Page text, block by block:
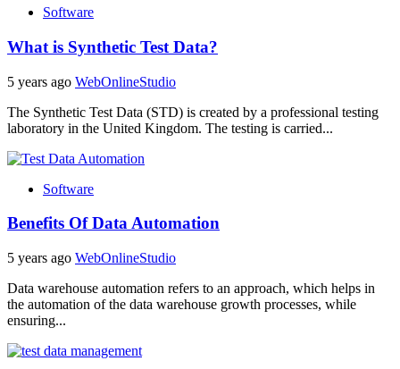
Software
What is Synthetic Test Data?
5 years ago WebOnlineStudio
The Synthetic Test Data (STD) is created by a professional testing
laboratory in the United Kingdom. The testing is carried...
Software
Benefits Of Data Automation
5 years ago WebOnlineStudio
Data warehouse automation refers to an approach, which helps in
the automation of the data warehouse growth processes, while
ensuring...